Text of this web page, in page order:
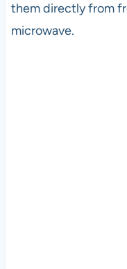
them directly from
microwave.